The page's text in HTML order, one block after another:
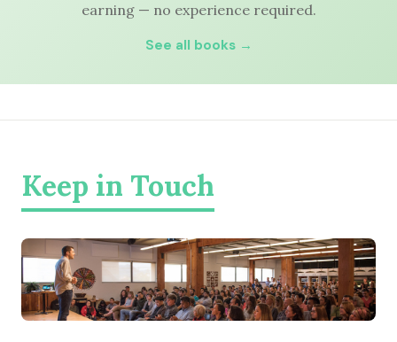
earning — no experience required.
See all books →
Keep in Touch